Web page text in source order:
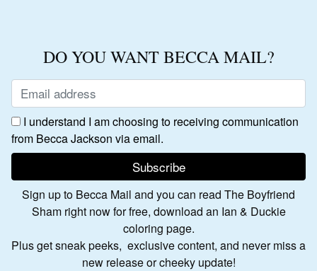
DO YOU WANT BECCA MAIL?
I understand I am choosing to receiving communication
from Becca Jackson via email.
Sign up to Becca Mail and you can read The Boyfriend
Sham right now for free, download an Ian & Duckie
coloring page.
Plus get sneak peeks, exclusive content, and never miss a
new release or cheeky update!